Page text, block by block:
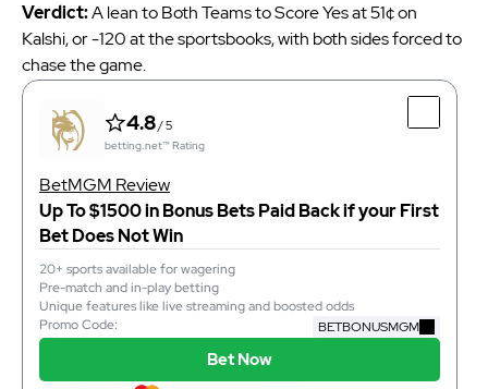
Verdict:A lean to Both Teams to Score Yes at 51¢ on
Kalshi, or -120 at the sportsbooks, with both sides forced to
chase the game.
4.8/ 5
betting.net™ Rating
BetMGM Review
Up To $1500 in Bonus Bets Paid Back if your First
Bet Does Not Win
20+ sports available for wagering
Pre-match and in-play betting
Unique features like live streaming and boosted odds
Promo Code:
BETBONUSMGM
Bet Now